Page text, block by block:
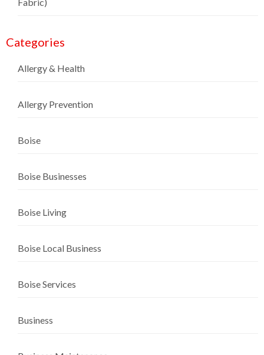
Fabric)
Categories
Allergy & Health
Allergy Prevention
Boise
Boise Businesses
Boise Living
Boise Local Business
Boise Services
Business